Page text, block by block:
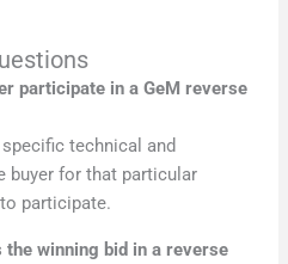
participate in a GeM reverse
technical and
buyer for that particular
participate.
winning bid in a reverse